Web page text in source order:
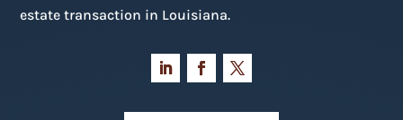
estate transaction in Louisiana.